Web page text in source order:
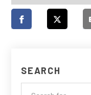
SEARCH